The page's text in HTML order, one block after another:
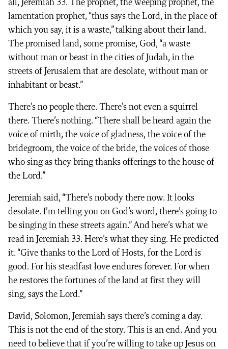
all, Jeremiah 33. The prophet, the weeping prophet, the
lamentation prophet, “thus says the Lord, in the place of
which you say, it is a waste,” talking about their land.
The promised land, some promise, God, “a waste
without man or beast in the cities of Judah, in the
streets of Jerusalem that are desolate, without man or
inhabitant or beast.”
There’s no people there. There's not even a squirrel
there. There’s nothing. “There shall be heard again the
voice of mirth, the voice of gladness, the voice of the
bridegroom, the voice of the bride, the voices of those
who sing as they bring thanks offerings to the house of
the Lord.”
Jeremiah said, “There’s nobody there now. It looks
desolate. I’m telling you on God’s word, there’s going to
be singing in these streets again.” And here’s what we
read in Jeremiah 33. Here’s what they sing. He predicted
it. “Give thanks to the Lord of Hosts, for the Lord is
good. For his steadfast love endures forever. For when
he restores the fortunes of the land at first they will
sing, says the Lord.”
David, Solomon, Jeremiah says there’s coming a day.
This is not the end of the story. This is an end. And you
need to believe that if you’re willing to take up Jesus on